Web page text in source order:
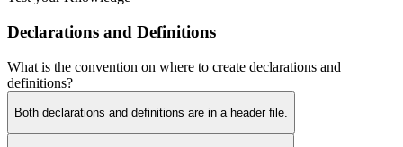
Declarations and Definitions
What is the convention on where to create declarations and
definitions?
Both declarations and definitions are in a header file.